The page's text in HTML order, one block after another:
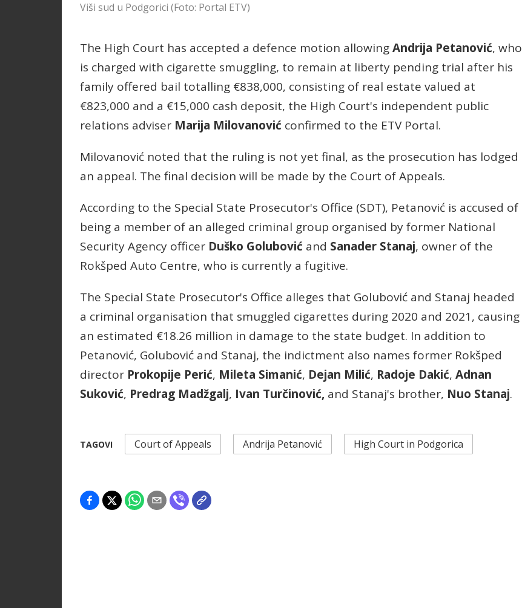
Viši sud u Podgorici (Foto: Portal ETV)
The High Court has accepted a defence motion allowingAndrija Petanović, who
is charged with cigarette smuggling, to remain at liberty pending trial after his
family offered bail totalling €838,000, consisting of real estate valued at
€823,000 and a €15,000 cash deposit, the High Court's independent public
relations adviser Marija Milovanović confirmed to the ETV Portal.
Milovanović noted that the ruling is not yet final, as the prosecution has lodged
an appeal. The final decision will be made by the Court of Appeals.
According to the Special State Prosecutor's Office (SDT), Petanović is accused of
being a member of an alleged criminal group organised by former National
Security Agency officer Duško Golubović and Sanader Stanaj, owner of the
Rokšped Auto Centre, who is currently a fugitive.
The Special State Prosecutor's Office alleges that Golubović and Stanaj headed
a criminal organisation that smuggled cigarettes during 2020 and 2021, causing
an estimated €18.26 million in damage to the state budget. In addition to
Petanović, Golubović and Stanaj, the indictment also names former Rokšped
director Prokopije Perić, Mileta Simanić, Dejan Milić, Radoje Dakić, Adnan
Suković, Predrag Madžgalj, Ivan Turčinović, and Stanaj's brother, Nuo Stanaj.
TAGOVI Court of Appeals Andrija Petanović High Court in Podgorica